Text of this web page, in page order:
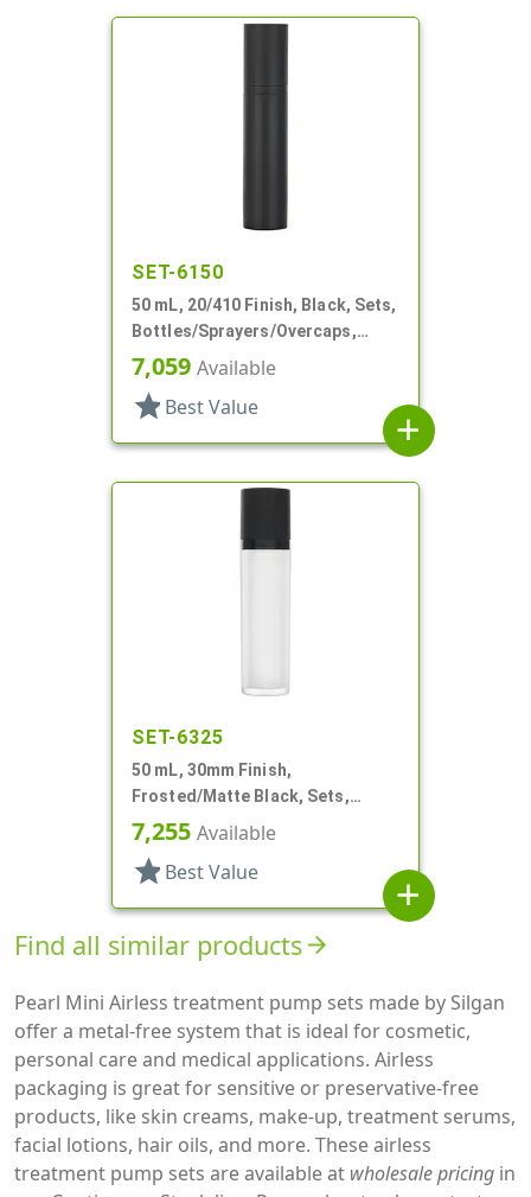
SET-6150
50 mL, 20/410 Finish, Black, Sets,
Bottles/Sprayers/Overcaps,
Other, Airless Cylinder Round
7,059 Available
star Best Value
add
SET-6325
50 mL, 30mm Finish,
Frosted/Matte Black, Sets,
Bottles/Pumps/Collars/Overcaps,
Other, Airless Cylinder Round
7,255 Available
star Best Value
add
Find all similar productsarrow_forward
Pearl Mini Airless treatment pump sets made by Silgan
offer a metal-free system that is ideal for cosmetic,
personal care and medical applications. Airless
packaging is great for sensitive or preservative-free
products, like skin creams, make-up, treatment serums,
facial lotions, hair oils, and more. These airless
treatment pump sets are available at wholesale pricing in